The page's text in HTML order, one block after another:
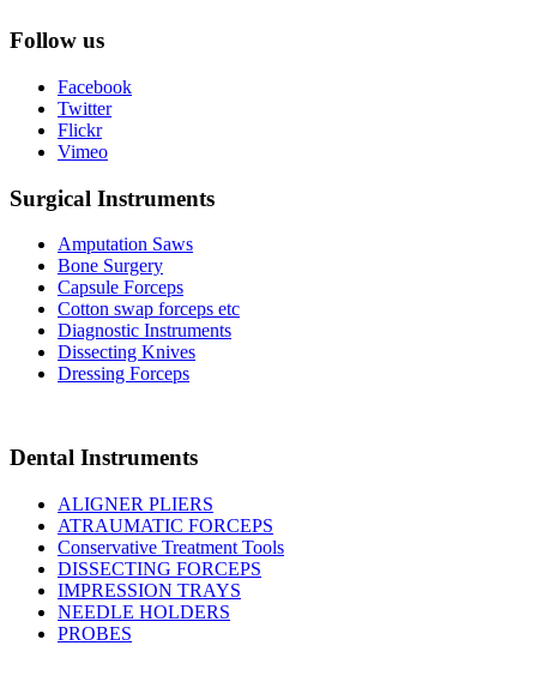
Follow us
Facebook
Twitter
Flickr
Vimeo
Surgical Instruments
Amputation Saws
Bone Surgery
Capsule Forceps
Cotton swap forceps etc
Diagnostic Instruments
Dissecting Knives
Dressing Forceps
Dental Instruments
ALIGNER PLIERS
ATRAUMATIC FORCEPS
Conservative Treatment Tools
DISSECTING FORCEPS
IMPRESSION TRAYS
NEEDLE HOLDERS
PROBES